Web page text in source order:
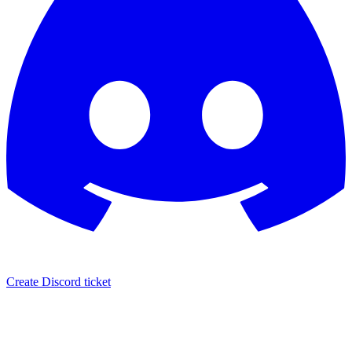
Create Discord ticket